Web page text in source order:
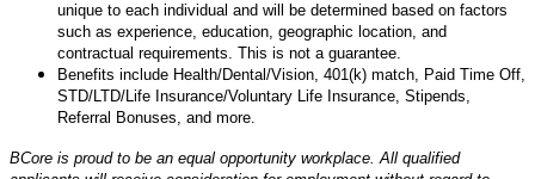
unique to each individual and will be determined based on factors
such as experience, education, geographic location, and
contractual requirements. This is not a guarantee.
Benefits include Health/Dental/Vision, 401(k) match, Paid Time Off,
STD/LTD/Life Insurance/Voluntary Life Insurance, Stipends,
Referral Bonuses, and more.
BCore is proud to be an equal opportunity workplace. All qualified